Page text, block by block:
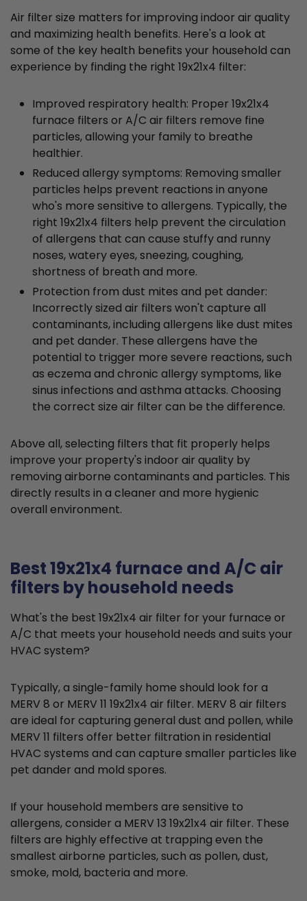
Air filter size matters for improving indoor air quality
and maximizing health benefits. Here's a look at
some of the key health benefits your household can
experience by finding the right 19x21x4 filter:
Improved respiratory health: Proper 19x21x4
furnace filters or A/C air filters remove fine
particles, allowing your family to breathe
healthier.
Reduced allergy symptoms: Removing smaller
particles helps prevent reactions in anyone
who's more sensitive to allergens. Typically, the
right 19x21x4 filters help prevent the circulation
of allergens that can cause stuffy and runny
noses, watery eyes, sneezing, coughing,
shortness of breath and more.
Protection from dust mites and pet dander:
Incorrectly sized air filters won't capture all
contaminants, including allergens like dust mites
and pet dander. These allergens have the
potential to trigger more severe reactions, such
as eczema and chronic allergy symptoms, like
sinus infections and asthma attacks. Choosing
the correct size air filter can be the difference.
Above all, selecting filters that fit properly helps
improve your property's indoor air quality by
removing airborne contaminants and particles. This
directly results in a cleaner and more hygienic
overall environment.
Best 19x21x4 furnace and A/C air
filters by household needs
What's the best 19x21x4 air filter for your furnace or
A/C that meets your household needs and suits your
HVAC system?
Typically, a single-family home should look for a
MERV 8 or MERV 11 19x21x4 air filter. MERV 8 air filters
are ideal for capturing general dust and pollen, while
MERV 11 filters offer better filtration in residential
HVAC systems and can capture smaller particles like
pet dander and mold spores.
If your household members are sensitive to
allergens, consider a MERV 13 19x21x4 air filter. These
filters are highly effective at trapping even the
smallest airborne particles, such as pollen, dust,
smoke, mold, bacteria and more.